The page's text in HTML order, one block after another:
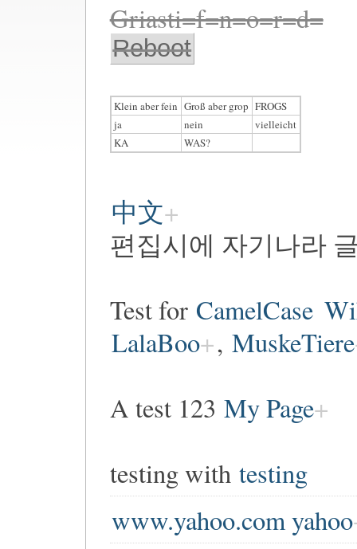
Griasti=f=n=o=r=d=
Reboot
Klein aber fein Groß aber grop FROGS
ja
nein
vielleicht
KA
WAS?
中文
편집시에 자기나라
Test for CamelCase
LalaBoo , MuskeTiere
A test 123 My Page
testing with testing
www.yahoo.com yahoo